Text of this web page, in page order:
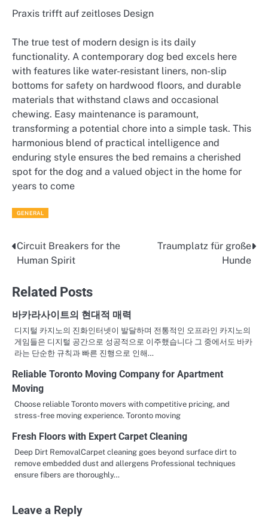
Praxis trifft auf zeitloses Design
The true test of modern design is its daily
functionality. A contemporary dog bed excels here
with features like water-resistant liners, non-slip
bottoms for safety on hardwood floors, and durable
materials that withstand claws and occasional
chewing. Easy maintenance is paramount,
transforming a potential chore into a simple task. This
harmonious blend of practical intelligence and
enduring style ensures the bed remains a cherished
spot for the dog and a valued object in the home for
years to come
GENERAL
Post
navigation
Circuit Breakers for the
Human Spirit
Traumplatz für große
Hunde
Related Posts
바카라사이트의 현대적 매력
디지털 카지노의 진화인터넷이 발달하며 전통적인 오프라인 카지노의
게임들은 디지털 공간으로 성공적으로 이주했습니다 그 중에서도 바카
라는 단순한 규칙과 빠른 진행으로 인해…
Reliable Toronto Moving Company for Apartment
Moving
Choose reliable Toronto movers with competitive pricing, and
stress-free moving experience. Toronto moving
Fresh Floors with Expert Carpet Cleaning
Deep Dirt RemovalCarpet cleaning goes beyond surface dirt to
remove embedded dust and allergens Professional techniques
ensure fibers are thoroughly…
Leave a Reply